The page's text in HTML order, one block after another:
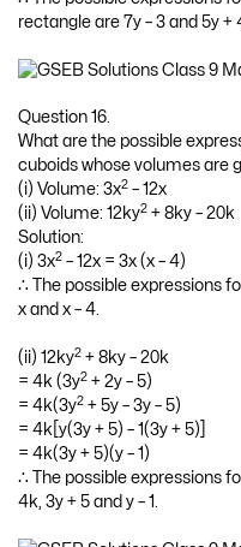
rectangle are 7y – 3 and 5y +
Question 16.
What are the possible
cuboids whose volumes are
(i) Volume: 3x2 – 12x
(ii) Volume: 12ky2 + 8ky – 20k
Solution:
(i) 3x2 – 12x = 3x (x – 4)
∴ The possible expressions
x and x – 4.
(ii) 12ky2 + 8ky – 20k
= 4k (3y2 + 2y – 5)
= 4k(3y2 + 5y – 3y – 5)
= 4k[y(3y + 5) – 1(3y + 5)]
= 4k(3y + 5)(y – 1)
∴ The possible expressions
4k, 3y + 5 and y – 1.